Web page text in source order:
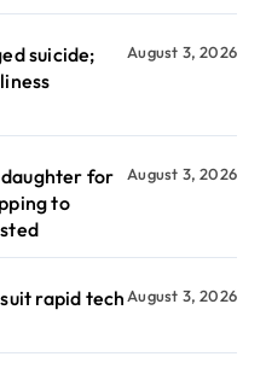
suicide;
August 3, 2026
for
to
August 3, 2026
rapid techAugust 3, 2026